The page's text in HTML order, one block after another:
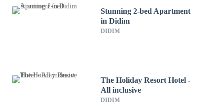
Stunning 2-bed Apartment
in Didim
DIDIM
The Holiday Resort Hotel -
All inclusive
DIDIM